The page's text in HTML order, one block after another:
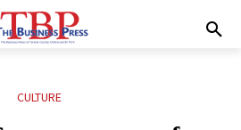
CULTURE